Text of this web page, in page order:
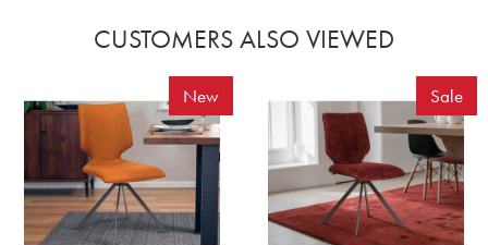
CUSTOMERS ALSO VIEWED
New Sale